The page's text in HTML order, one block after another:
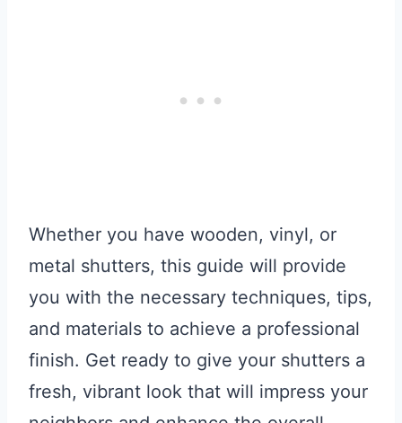
Whether you have wooden, vinyl, or
metal shutters, this guide will provide
you with the necessary techniques, tips,
and materials to achieve a professional
finish. Get ready to give your shutters a
fresh, vibrant look that will impress your